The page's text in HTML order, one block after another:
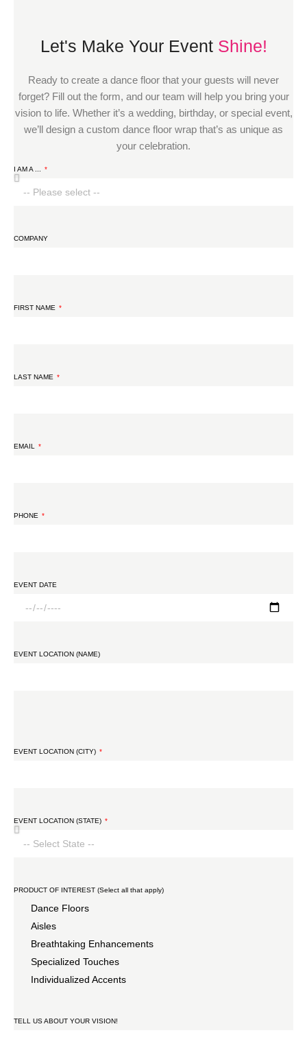
Let's Make Your Event Shine!
Ready to create a dance floor that your guests will never
forget? Fill out the form, and our team will help you bring your
vision to life. Whether it’s a wedding, birthday, or special event,
we’ll design a custom dance floor wrap that’s as unique as
your celebration.
I AM A ...
COMPANY
FIRST NAME
LAST NAME
EMAIL
PHONE
EVENT DATE
EVENT LOCATION (NAME)
EVENT LOCATION (CITY)
EVENT LOCATION (STATE)
PRODUCT OF INTEREST (Select all that apply)
Dance Floors
Aisles
Breathtaking Enhancements
Specialized Touches
Individualized Accents
TELL US ABOUT YOUR VISION!